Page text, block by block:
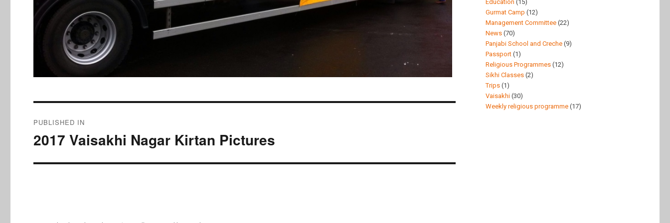
navigation
PUBLISHED IN
2017 Vaisakhi Nagar Kirtan Pictures
Education (15)
Gurmat Camp (12)
Management Committee (22)
News (70)
Panjabi School and Creche (9)
Passport (1)
Religious Programmes (12)
Sikhi Classes (2)
Trips (1)
Vaisakhi (30)
Weekly religious programme (17)